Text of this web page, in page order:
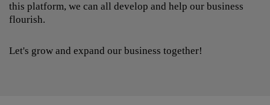
this platform, we can all develop and help our business
flourish.
Let's grow and expand our business together!